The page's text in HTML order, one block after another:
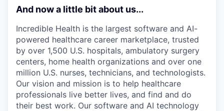
And now a little bit about us...
Incredible Health is the largest software and AI-
powered healthcare career marketplace, trusted
by over 1,500 U.S. hospitals, ambulatory surgery
centers, home health organizations and over one
million U.S. nurses, technicians, and technologists.
Our vision and mission is to help healthcare
professionals live better lives, and find and do
their best work. Our software and AI technology